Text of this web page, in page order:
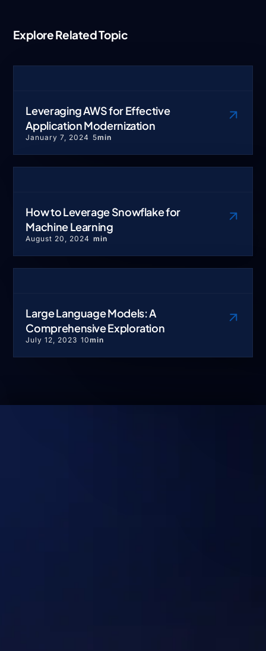
Explore Related Topic
Leveraging AWS for Effective
Application Modernization
January 7, 2024 5min
How to Leverage Snowflake for
Machine Learning
August 20, 2024 min
Large Language Models: A
Comprehensive Exploration
July 12, 2023 10min